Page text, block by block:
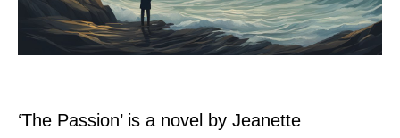
‘The Passion’ is a novel by Jeanette